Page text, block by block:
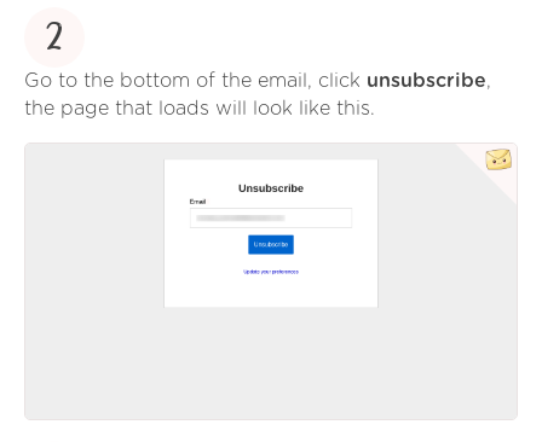
2
Go to the bottom of the email, click unsubscribe,
the page that loads will look like this.